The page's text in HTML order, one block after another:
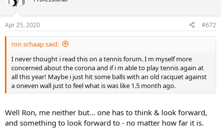
Apr 25, 2020 #672
ron schaap said:
I never thought i read this on a tennis forum. I m myself more
concerned about the corona and if i m able to play tennis again at
all this year! Maybe i just hit some balls with an old racquet against
a oneven wall just to feel what is was like 1.5 month ago.
Well Ron, me neither but... one has to think & look forward,
and something to look forward to - no matter how far it is.